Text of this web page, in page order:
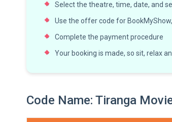
Select the theatre, time, date, and
Use the offer code for
Complete the payment procedure
Your booking is made, so sit, relax
Code Name: Tiranga